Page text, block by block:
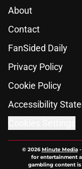
About
Contact
FanSided Daily
Privacy Policy
Cookie Policy
Accessibility
© 2026Minute Media-
for entertainment
gambling content is